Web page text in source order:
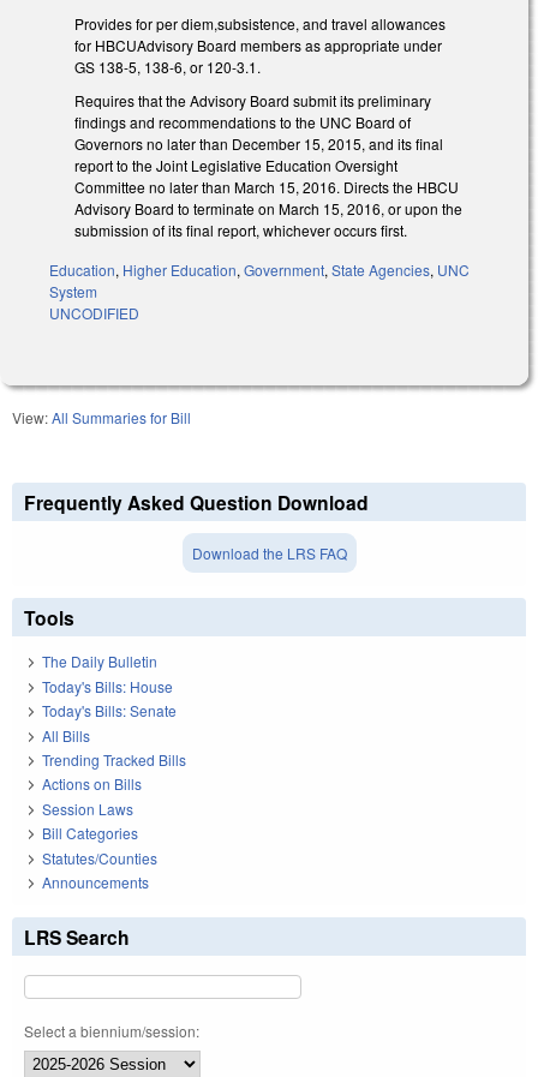
Provides for per diem,subsistence, and travel allowances
for HBCUAdvisory Board members as appropriate under
GS 138-5, 138-6, or 120-3.1.
Requires that the Advisory Board submit its preliminary
findings and recommendations to the UNC Board of
Governors no later than December 15, 2015, and its final
report to the Joint Legislative Education Oversight
Committee no later than March 15, 2016. Directs the HBCU
Advisory Board to terminate on March 15, 2016, or upon the
submission of its final report, whichever occurs first.
Education, Higher Education, Government, State Agencies, UNC
System
UNCODIFIED
View:All Summaries for Bill
Frequently Asked Question Download
Download the LRS FAQ
Tools
The Daily Bulletin
Today's Bills: House
Today's Bills: Senate
All Bills
Trending Tracked Bills
Actions on Bills
Session Laws
Bill Categories
Statutes/Counties
Announcements
LRS Search
Select a biennium/session: